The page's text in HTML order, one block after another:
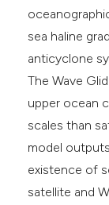
sea haline
anticyclone
The Wave
upper ocean
scales than
model
existence of
satellite and